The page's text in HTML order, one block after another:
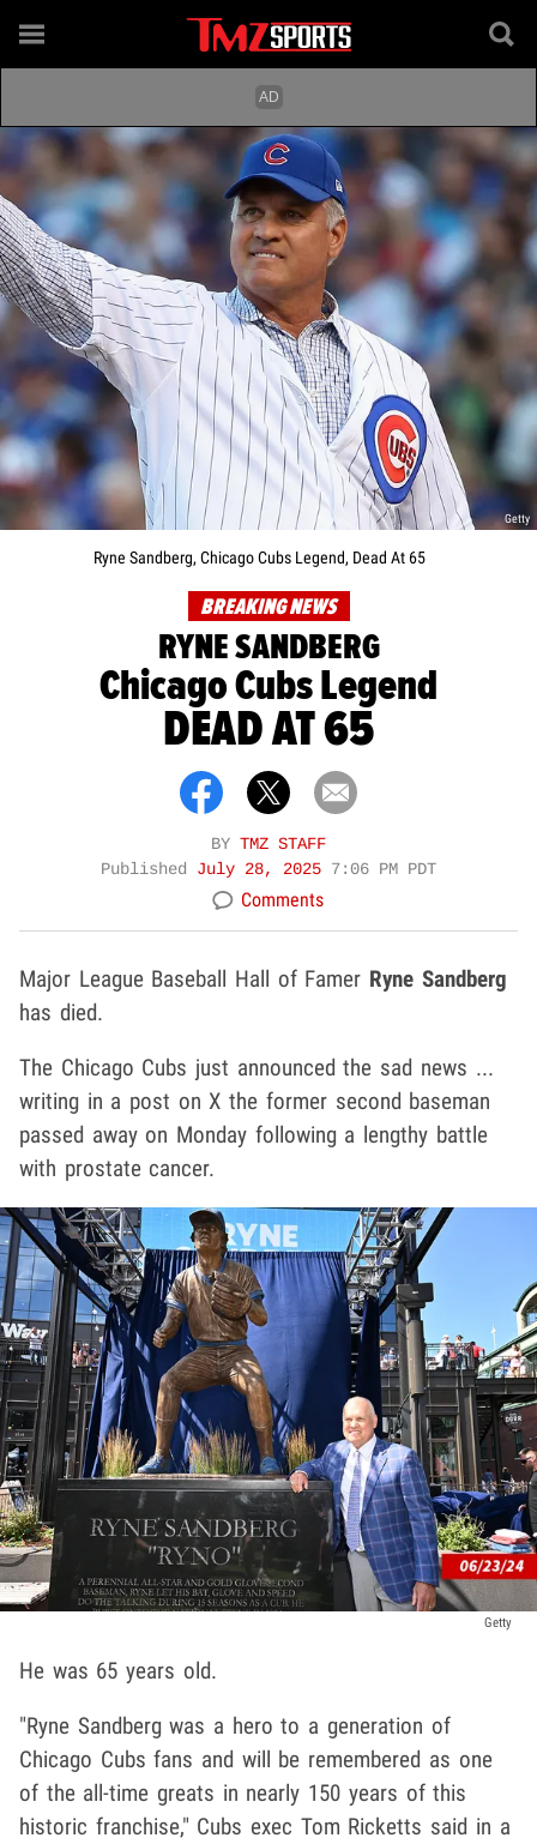
Getty
Ryne Sandberg, Chicago Cubs Legend, Dead At 65
BREAKING NEWS
RYNE SANDBERG
Chicago Cubs Legend
DEAD AT 65
BY TMZ STAFF
Published July 28, 2025 7:06 PM PDT
Comments
Major League Baseball Hall of Famer Ryne Sandberg
has died.
The Chicago Cubs just announced the sad news ...
writing in a post on X the former second baseman
passed away on Monday following a lengthy battle
with prostate cancer.
Getty
He was 65 years old.
"Ryne Sandberg was a hero to a generation of
Chicago Cubs fans and will be remembered as one
of the all-time greats in nearly 150 years of this
historic franchise," Cubs exec Tom Ricketts said in a